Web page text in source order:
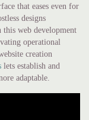
that eases even for
designs
this web development
operational
creation
lets establish and
adaptable.